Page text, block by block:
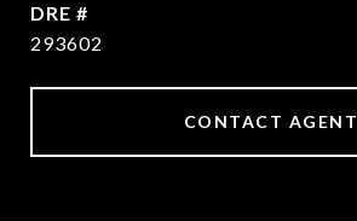
DRE #
293602
CONTACT AGENT